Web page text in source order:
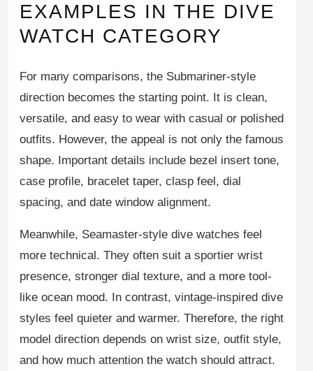
EXAMPLES IN THE DIVE
WATCH CATEGORY
For many comparisons, the Submariner-style
direction becomes the starting point. It is clean,
versatile, and easy to wear with casual or polished
outfits. However, the appeal is not only the famous
shape. Important details include bezel insert tone,
case profile, bracelet taper, clasp feel, dial
spacing, and date window alignment.
Meanwhile, Seamaster-style dive watches feel
more technical. They often suit a sportier wrist
presence, stronger dial texture, and a more tool-
like ocean mood. In contrast, vintage-inspired dive
styles feel quieter and warmer. Therefore, the right
model direction depends on wrist size, outfit style,
and how much attention the watch should attract.